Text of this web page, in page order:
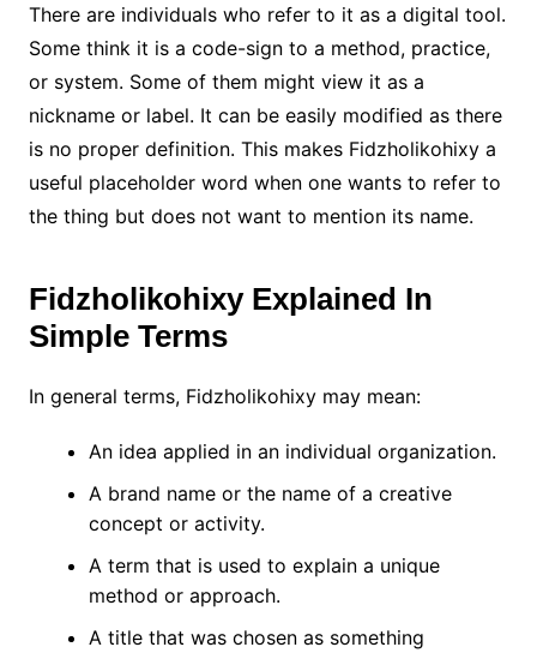
There are individuals who refer to it as a digital tool.
Some think it is a code-sign to a method, practice,
or system. Some of them might view it as a
nickname or label. It can be easily modified as there
is no proper definition. This makes Fidzholikohixy a
useful placeholder word when one wants to refer to
the thing but does not want to mention its name.
Fidzholikohixy Explained In
Simple Terms
In general terms, Fidzholikohixy may mean:
An idea applied in an individual organization.
A brand name or the name of a creative
concept or activity.
A term that is used to explain a unique
method or approach.
A title that was chosen as something